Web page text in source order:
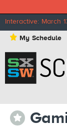
Interactive: March
⋆ My Schedule
⋆